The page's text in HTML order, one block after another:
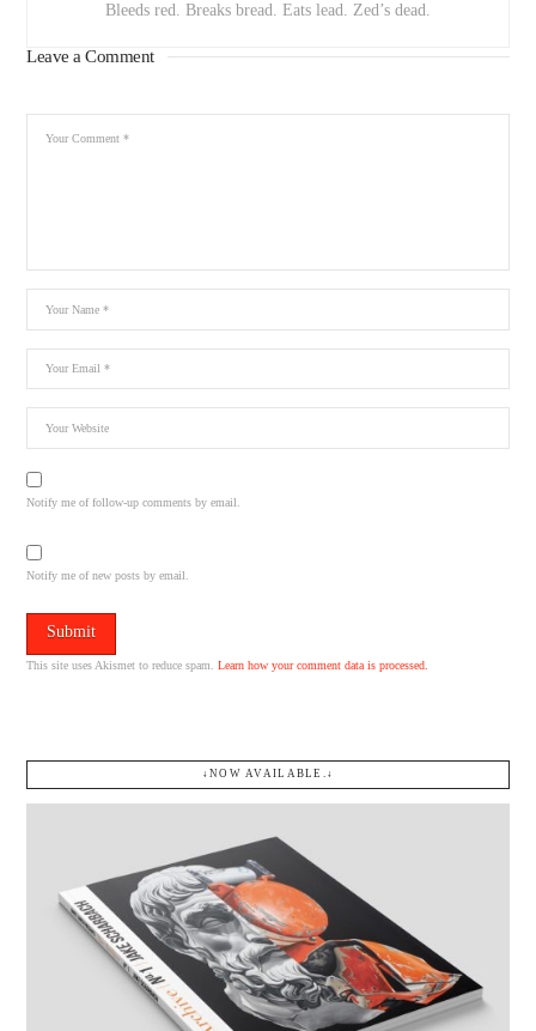
Bleeds red. Breaks bread. Eats lead. Zed’s dead.
Leave a Comment
Notify me of follow-up comments by email.
Notify me of new posts by email.
This site uses Akismet to reduce spam.Learn how your comment data is processed.
↓NOW AVAILABLE.↓